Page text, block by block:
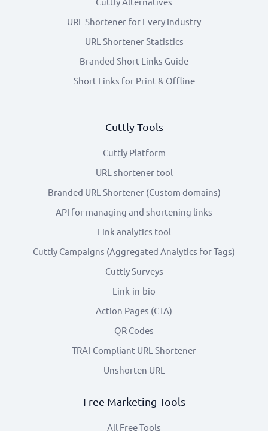
URL Shortener for Every Industry
URL Shortener Statistics
Branded Short Links Guide
Short Links for Print & Offline
Cuttly Tools
Cuttly Platform
URL shortener tool
Branded URL Shortener (Custom domains)
API for managing and shortening links
Link analytics tool
Cuttly Campaigns (Aggregated Analytics for Tags)
Cuttly Surveys
Link-in-bio
Action Pages (CTA)
QR Codes
TRAI-Compliant URL Shortener
Unshorten URL
Free Marketing Tools
All Free Tools